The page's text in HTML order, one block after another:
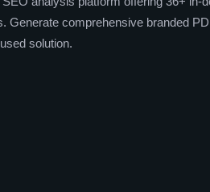
Generate comprehensive branded
solution.